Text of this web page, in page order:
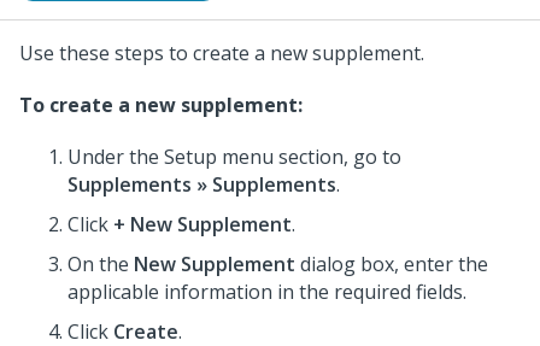
Use these steps to create a new supplement.
To create a new supplement:
Under the Setup menu section, go to
Supplements » Supplements.
Click + New Supplement.
On the New Supplement dialog box, enter the
applicable information in the required fields.
Click Create.